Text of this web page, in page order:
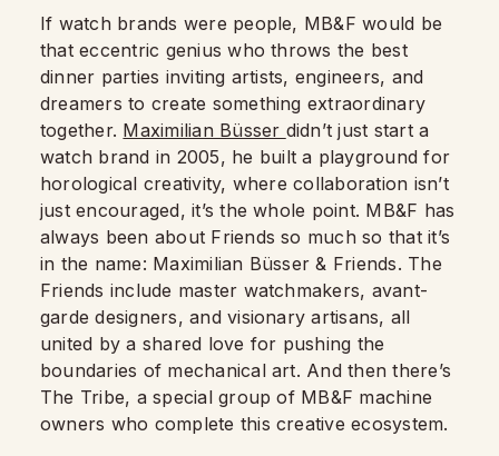
If watch brands were people, MB&F would be
that eccentric genius who throws the best
dinner parties inviting artists, engineers, and
dreamers to create something extraordinary
together. Maximilian Büsser didn’t just start a
watch brand in 2005, he built a playground for
horological creativity, where collaboration isn’t
just encouraged, it’s the whole point. MB&F has
always been about Friends so much so that it’s
in the name: Maximilian Büsser & Friends. The
Friends include master watchmakers, avant-
garde designers, and visionary artisans, all
united by a shared love for pushing the
boundaries of mechanical art. And then there’s
The Tribe, a special group of MB&F machine
owners who complete this creative ecosystem.